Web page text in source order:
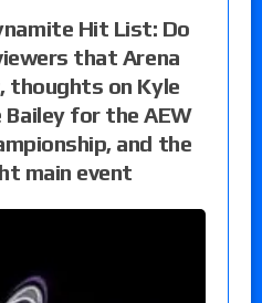
Hit List: Do
that Arena
thoughts on Kyle
Bailey for the AEW
and the
main event